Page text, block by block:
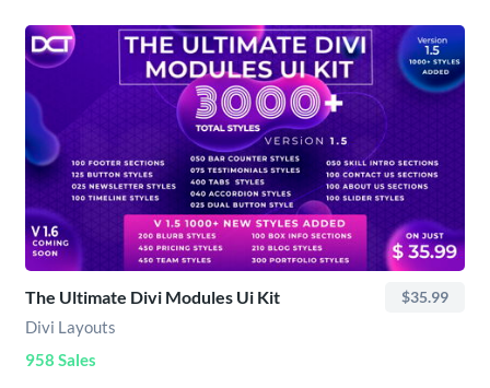
The Ultimate Divi Modules Ui Kit $35.99
Divi Layouts
958 Sales